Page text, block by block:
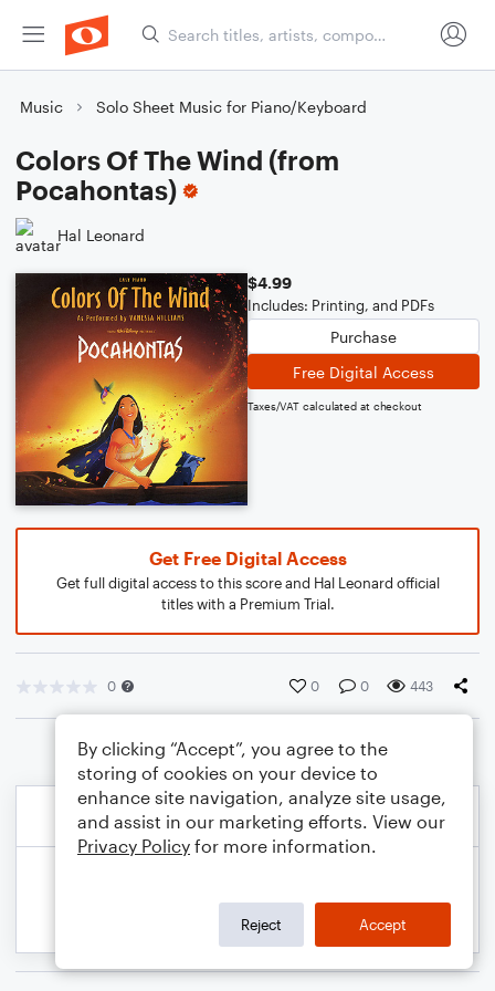
Music Solo Sheet Music for Piano/Keyboard
Colors Of The Wind (from
Pocahontas)
Hal Leonard
$4.99
Includes: Printing, and PDFs
Purchase
Free Digital Access
Taxes/VAT calculated at checkout
Get Free Digital Access
Get full digital access to this score and Hal Leonard official
titles with a Premium Trial.
0 0 0 443
By clicking “Accept”, you agree to the
storing of cookies on your device to
enhance site navigation, analyze site usage,
and assist in our marketing efforts. View our
Privacy Policy for more information.
Reject Accept